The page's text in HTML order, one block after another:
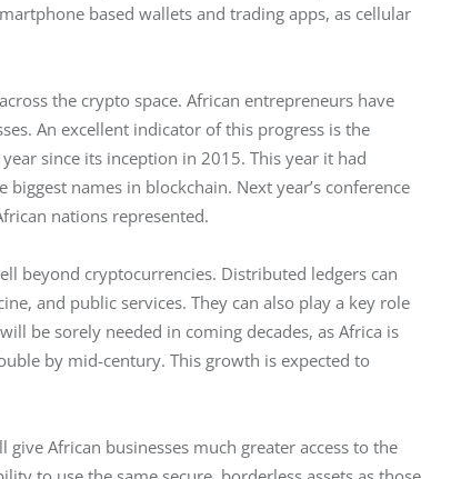
based wallets and trading apps, as cellular
the crypto space. African entrepreneurs have
An excellent indicator of this progress is the
since its inception in 2015. This year it had
names in blockchain. Next year’s conference
nations represented.
beyond cryptocurrencies. Distributed ledgers can
and public services. They can also play a key role
be sorely needed in coming decades, as Africa is
by mid-century. This growth is expected to
African businesses much greater access to the